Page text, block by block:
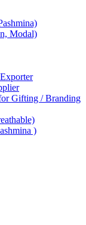
Modal)
Gifting / Branding
)